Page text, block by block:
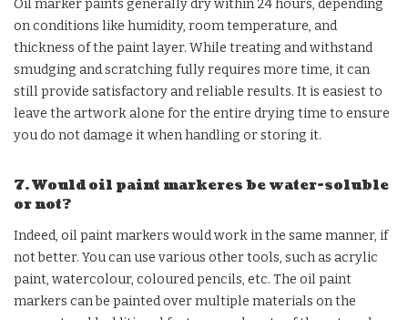
Oil marker paints generally dry within 24 hours, depending
on conditions like humidity, room temperature, and
thickness of the paint layer. While treating and withstand
smudging and scratching fully requires more time, it can
still provide satisfactory and reliable results. It is easiest to
leave the artwork alone for the entire drying time to ensure
you do not damage it when handling or storing it.
7. Would oil paint markeres be water-soluble
or not?
Indeed, oil paint markers would work in the same manner, if
not better. You can use various other tools, such as acrylic
paint, watercolour, coloured pencils, etc. The oil paint
markers can be painted over multiple materials on the